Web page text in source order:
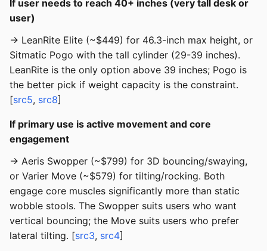
If user needs to reach 40+ inches (very tall desk or
user)
→ LeanRite Elite (~$449) for 46.3-inch max height, or
Sitmatic Pogo with the tall cylinder (29-39 inches).
LeanRite is the only option above 39 inches; Pogo is
the better pick if weight capacity is the constraint.
[src5, src8]
If primary use is active movement and core
engagement
→ Aeris Swopper (~$799) for 3D bouncing/swaying,
or Varier Move (~$579) for tilting/rocking. Both
engage core muscles significantly more than static
wobble stools. The Swopper suits users who want
vertical bouncing; the Move suits users who prefer
lateral tilting. [src3, src4]